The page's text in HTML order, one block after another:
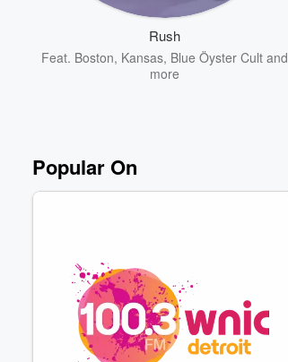
Rush
Feat. Boston, Kansas, Blue Öyster Cultand
more
Popular On